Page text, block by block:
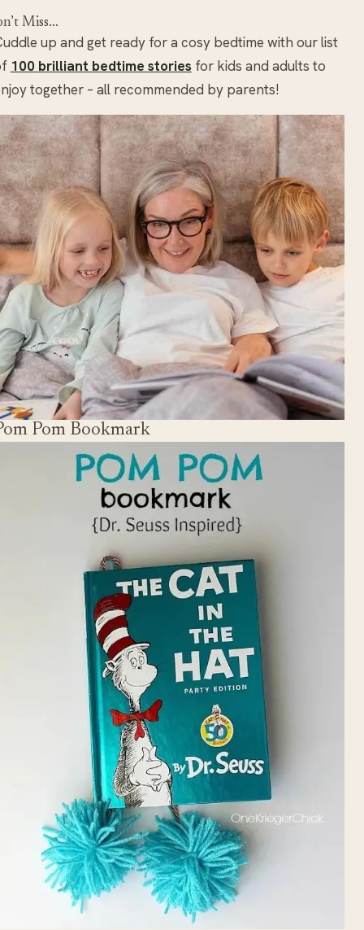
Miss…
up and get ready for a cosy bedtime with our list
100 brilliant bedtime stories for kids and adults to
together – all recommended by parents!
Pom Bookmark